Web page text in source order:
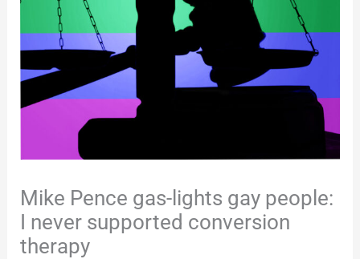
Mike Pence gas-lights gay people:
I never supported conversion
therapy